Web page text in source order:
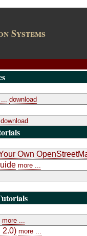
Systems
download
download
Own
more ...
more ...
2.0) more ...